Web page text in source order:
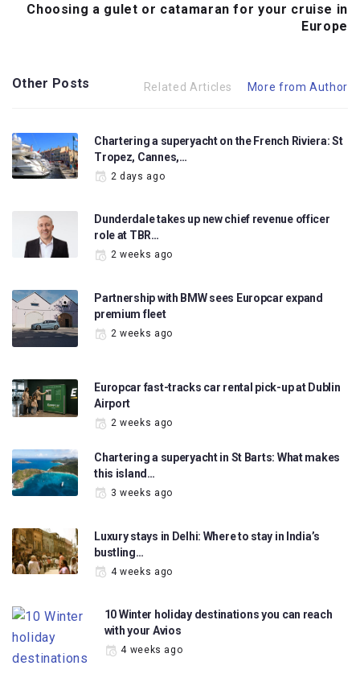
Choosing a gulet or catamaran for your cruise in
Europe
Other Posts Related Articles More from Author
Chartering a superyacht on the French Riviera: St
Tropez, Cannes,…
2 days ago
Dunderdale takes up new chief revenue officer
role at TBR…
2 weeks ago
Partnership with BMW sees Europcar expand
premium fleet
2 weeks ago
Europcar fast-tracks car rental pick-up at Dublin
Airport
2 weeks ago
Chartering a superyacht in St Barts: What makes
this island…
3 weeks ago
Luxury stays in Delhi: Where to stay in India’s
bustling…
4 weeks ago
10 Winter holiday destinations you can reach
with your Avios
4 weeks ago